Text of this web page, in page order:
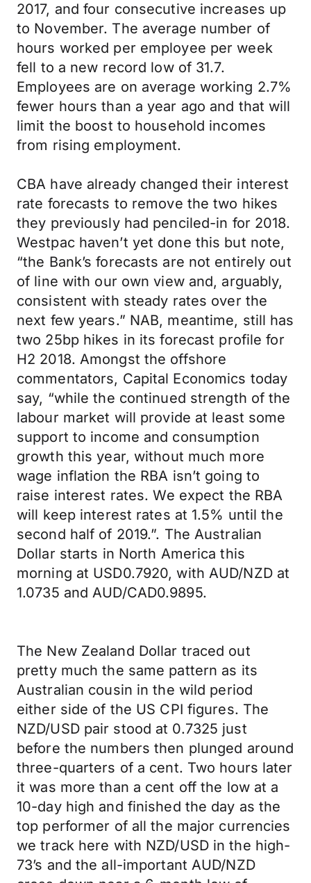
2017, and four consecutive increases up
to November. The average number of
hours worked per employee per week
fell to a new record low of 31.7.
Employees are on average working 2.7%
fewer hours than a year ago and that will
limit the boost to household incomes
from rising employment.
CBA have already changed their interest
rate forecasts to remove the two hikes
they previously had penciled-in for 2018.
Westpac haven’t yet done this but note,
“the Bank’s forecasts are not entirely out
of line with our own view and, arguably,
consistent with steady rates over the
next few years.” NAB, meantime, still has
two 25bp hikes in its forecast profile for
H2 2018. Amongst the offshore
commentators, Capital Economics today
say, “while the continued strength of the
labour market will provide at least some
support to income and consumption
growth this year, without much more
wage inflation the RBA isn’t going to
raise interest rates. We expect the RBA
will keep interest rates at 1.5% until the
second half of 2019.”. The Australian
Dollar starts in North America this
morning at USD0.7920, with AUD/NZD at
1.0735 and AUD/CAD0.9895.
The New Zealand Dollar traced out
pretty much the same pattern as its
Australian cousin in the wild period
either side of the US CPI figures. The
NZD/USD pair stood at 0.7325 just
before the numbers then plunged around
three-quarters of a cent. Two hours later
it was more than a cent off the low at a
10-day high and finished the day as the
top performer of all the major currencies
we track here with NZD/USD in the high-
73’s and the all-important AUD/NZD